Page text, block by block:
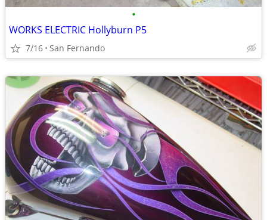
•
WORKS ELECTRIC Hollyburn P5
7/16 San Fernando